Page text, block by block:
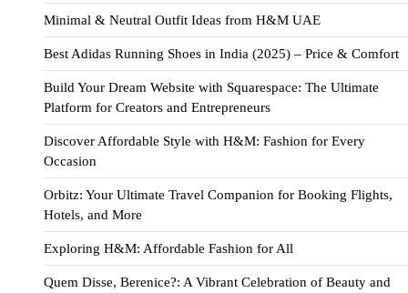
Minimal & Neutral Outfit Ideas from H&M UAE
Best Adidas Running Shoes in India (2025) – Price & Comfort
Build Your Dream Website with Squarespace: The Ultimate
Platform for Creators and Entrepreneurs
Discover Affordable Style with H&M: Fashion for Every
Occasion
Orbitz: Your Ultimate Travel Companion for Booking Flights,
Hotels, and More
Exploring H&M: Affordable Fashion for All
Quem Disse, Berenice?: A Vibrant Celebration of Beauty and